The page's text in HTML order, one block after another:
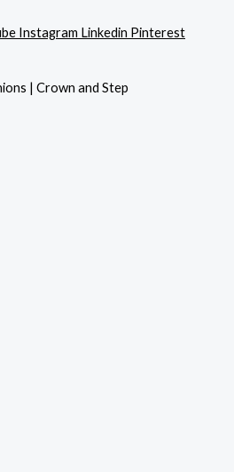
Instagram Linkedin Pinterest
| Crown and Step